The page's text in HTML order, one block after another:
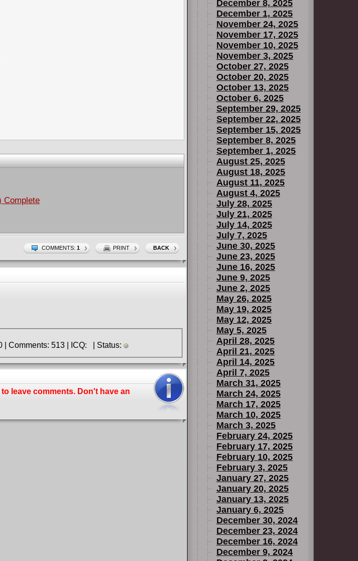
Complete
COMMENTS: 1 PRINT BACK
» Registered: 8.06.2017 | Group: Members | Posts: 0 | Comments: 513 | ICQ: | Status:
leave comments. Don't have an
December 8, 2025
December 1, 2025
November 24, 2025
November 17, 2025
November 10, 2025
November 3, 2025
October 27, 2025
October 20, 2025
October 13, 2025
October 6, 2025
September 29, 2025
September 22, 2025
September 15, 2025
September 8, 2025
September 1, 2025
August 25, 2025
August 18, 2025
August 11, 2025
August 4, 2025
July 28, 2025
July 21, 2025
July 14, 2025
July 7, 2025
June 30, 2025
June 23, 2025
June 16, 2025
June 9, 2025
June 2, 2025
May 26, 2025
May 19, 2025
May 12, 2025
May 5, 2025
April 28, 2025
April 21, 2025
April 14, 2025
April 7, 2025
March 31, 2025
March 24, 2025
March 17, 2025
March 10, 2025
March 3, 2025
February 24, 2025
February 17, 2025
February 10, 2025
February 3, 2025
January 27, 2025
January 20, 2025
January 13, 2025
January 6, 2025
December 30, 2024
December 23, 2024
December 16, 2024
December 9, 2024